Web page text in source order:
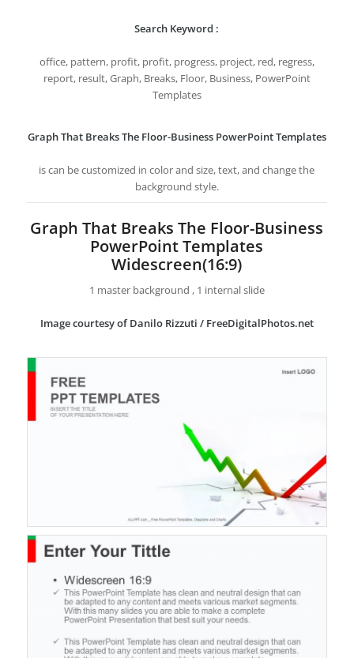
Search Keyword :
office, pattern, profit, profit, progress, project, red, regress,
report, result, Graph, Breaks, Floor, Business, PowerPoint
Templates
Graph That Breaks The Floor-Business PowerPoint Templates
is can be customized in color and size, text, and change the
background style.
Graph That Breaks The Floor-Business
PowerPoint Templates
Widescreen(16:9)
1 master background , 1 internal slide
Image courtesy of Danilo Rizzuti / FreeDigitalPhotos.net